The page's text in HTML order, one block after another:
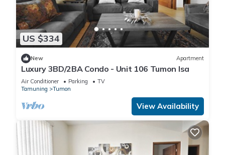
US $334
New Apartment
Luxury 3BD/2BA Condo - Unit 106 Tumon Isa
Air Conditioner Parking
TV
Tamuning
Tumon
View Availability